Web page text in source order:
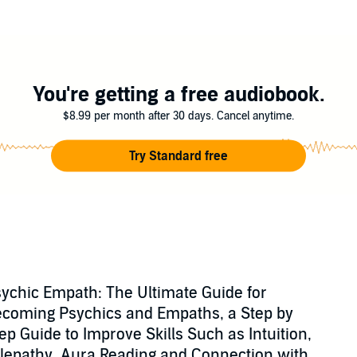
avoiding energy vampires
You're getting a free audiobook.
$8.99 per month after 30 days. Cancel anytime.
Try Standard free
Empath: The Ultimate Guide for
Psychics and Empaths, a Step by
Guide to Improve Skills Such as Intuition,